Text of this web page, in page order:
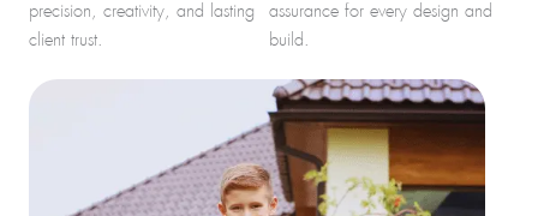
precision, creativity, and lasting
client trust.
assurance for every design and
build.